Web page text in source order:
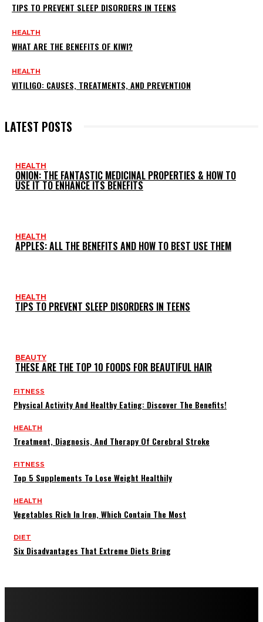
TIPS TO PREVENT SLEEP DISORDERS IN TEENS
HEALTH
WHAT ARE THE BENEFITS OF KIWI?
HEALTH
VITILIGO: CAUSES, TREATMENTS, AND PREVENTION
LATEST POSTS
HEALTH
ONION: THE FANTASTIC MEDICINAL PROPERTIES & HOW TO
USE IT TO ENHANCE ITS BENEFITS
HEALTH
APPLES: ALL THE BENEFITS AND HOW TO BEST USE THEM
HEALTH
TIPS TO PREVENT SLEEP DISORDERS IN TEENS
BEAUTY
THESE ARE THE TOP 10 FOODS FOR BEAUTIFUL HAIR
FITNESS
Physical Activity And Healthy Eating: Discover The Benefits!
HEALTH
Treatment, Diagnosis, And Therapy Of Cerebral Stroke
FITNESS
Top 5 Supplements To Lose Weight Healthily
HEALTH
Vegetables Rich In Iron, Which Contain The Most
DIET
Six Disadvantages That Extreme Diets Bring